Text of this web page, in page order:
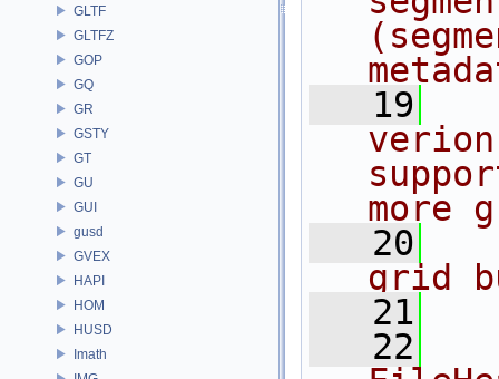
GLTF
GLTFZ
GOP
GQ
GR
GSTY
GT
GU
GUI
gusd
GVEX
HAPI
HOM
HUSD
Imath
   19
more
   20
grid
   21
   22